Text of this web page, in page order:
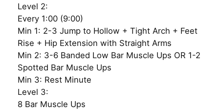
Level 2:
Every 1:00 (9:00)
Min 1: 2-3 Jump to Hollow + Tight Arch + Feet
Rise + Hip Extension with Straight Arms
Min 2: 3-6 Banded Low Bar Muscle Ups OR 1-2
Spotted Bar Muscle Ups
Min 3: Rest Minute
Level 3:
8 Bar Muscle Ups